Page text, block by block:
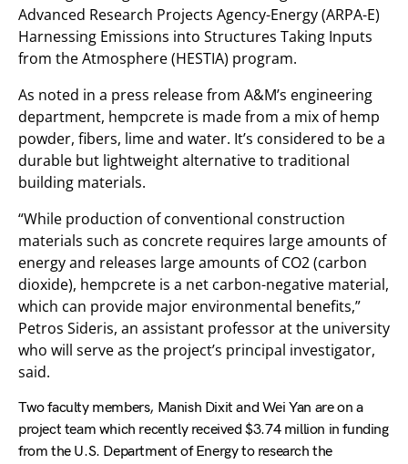
Advanced Research Projects Agency-Energy (ARPA-E)
Harnessing Emissions into Structures Taking Inputs
from the Atmosphere (HESTIA) program.
As noted in a press release from A&M’s engineering
department, hempcrete is made from a mix of hemp
powder, fibers, lime and water. It’s considered to be a
durable but lightweight alternative to traditional
building materials.
“While production of conventional construction
materials such as concrete requires large amounts of
energy and releases large amounts of CO2 (carbon
dioxide), hempcrete is a net carbon-negative material,
which can provide major environmental benefits,”
Petros Sideris, an assistant professor at the university
who will serve as the project’s principal investigator,
said.
Two faculty members, Manish Dixit and Wei Yan are on a
project team which recently received $3.74 million in funding
from the U.S. Department of Energy to research the